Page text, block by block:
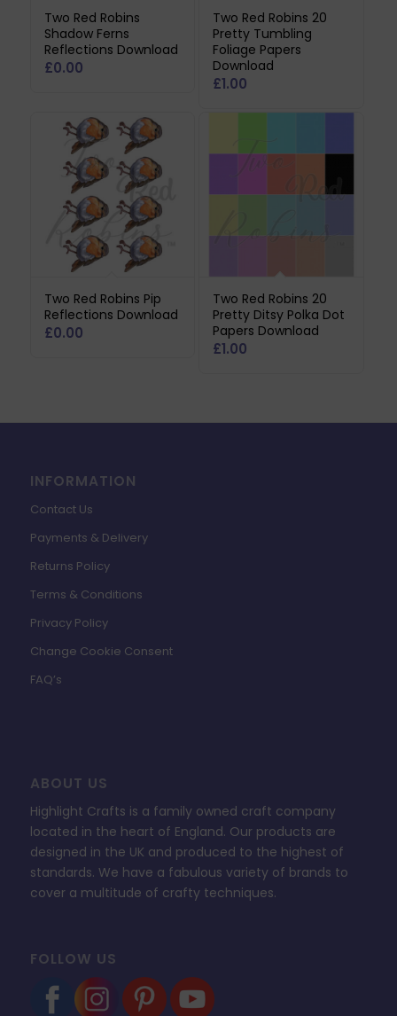
Two Red Robins
Shadow Ferns
Reflections Download
£0.00
Two Red Robins 20
Pretty Tumbling
Foliage Papers
Download
£1.00
Two Red Robins Pip
Reflections Download
£0.00
Two Red Robins 20
Pretty Ditsy Polka Dot
Papers Download
£1.00
INFORMATION
Contact Us
Payments & Delivery
Returns Policy
Terms & Conditions
Privacy Policy
Change Cookie Consent
FAQ’s
ABOUT US
Highlight Crafts is a family owned craft company
located in the heart of England. Our products are
designed in the UK and produced to the highest of
standards. We have a fabulous variety of brands to
cover a multitude of crafty techniques.
FOLLOW US